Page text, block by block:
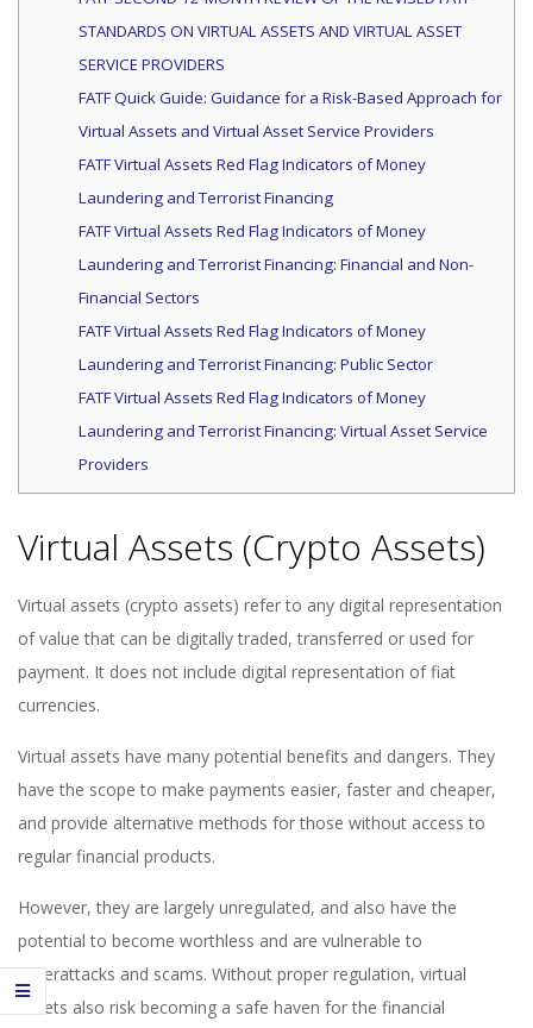
STANDARDS ON VIRTUAL ASSETS AND VIRTUAL ASSET
SERVICE PROVIDERS
FATF Quick Guide: Guidance for a Risk-Based Approach for
Virtual Assets and Virtual Asset Service Providers
FATF Virtual Assets Red Flag Indicators of Money
Laundering and Terrorist Financing
FATF Virtual Assets Red Flag Indicators of Money
Laundering and Terrorist Financing: Financial and Non-
Financial Sectors
FATF Virtual Assets Red Flag Indicators of Money
Laundering and Terrorist Financing: Public Sector
FATF Virtual Assets Red Flag Indicators of Money
Laundering and Terrorist Financing: Virtual Asset Service
Providers
Virtual Assets (Crypto Assets)
Virtual assets (crypto assets) refer to any digital representation
of value that can be digitally traded, transferred or used for
payment. It does not include digital representation of fiat
currencies.
Virtual assets have many potential benefits and dangers. They
have the scope to make payments easier, faster and cheaper,
and provide alternative methods for those without access to
regular financial products.
However, they are largely unregulated, and also have the
potential to become worthless and are vulnerable to
cyberattacks and scams. Without proper regulation, virtual
assets also risk becoming a safe haven for the financial